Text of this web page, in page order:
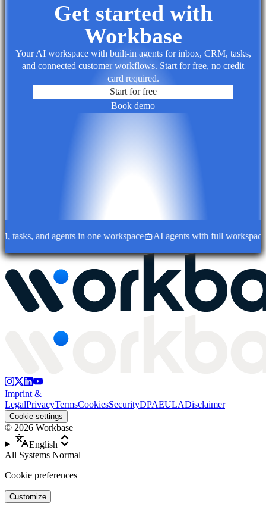
Get started with
Workbase
Your AI workspace with built-in agents for inbox, CRM, tasks,
and connected customer workflows. Start for free, no credit
card required.
Start for free
Book demo
and agents in one workspace AI agents with full workspace
Imprint &
LegalPrivacyTermsCookiesSecurityDPAEULADisclaimer
Cookie settings
© 2026 Workbase
English
All Systems Normal
Cookie preferences
Customize